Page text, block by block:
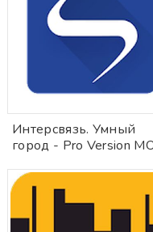
Интерсвязь. Умный
город - Pro Version